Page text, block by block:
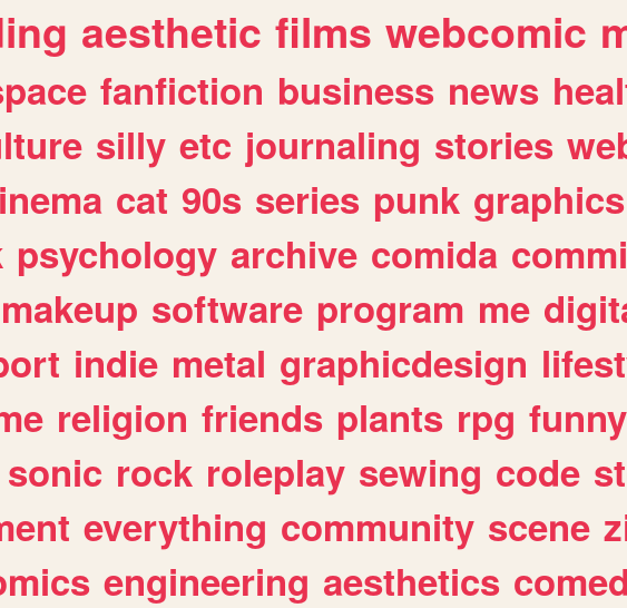
aesthetic films webcomic
fanfiction business news
silly etc journaling stories
cat 90s series punk graphics
psychology archive comida
makeup software program me
indie metal graphicdesign
religion friends plants rpg funny
sonic rock roleplay sewing code
everything community scene
engineering aesthetics